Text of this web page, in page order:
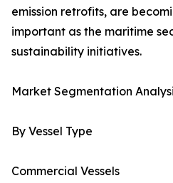
emission retrofits, are
important as the maritime
sustainability initiatives.
Market Segmentation
By Vessel Type
Commercial Vessels